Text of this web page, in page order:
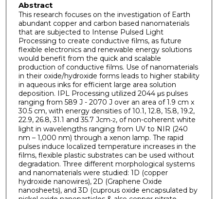
Abstract
This research focuses on the investigation of Earth
abundant copper and carbon based nanomaterials
that are subjected to Intense Pulsed Light
Processing to create conductive films, as future
flexible electronics and renewable energy solutions
would benefit from the quick and scalable
production of conductive films. Use of nanomaterials
in their oxide/hydroxide forms leads to higher stability
in aqueous inks for efficient large area solution
deposition. IPL Processing utilized 2044 μs pulses
ranging from 589 J - 2070 J over an area of 1.9 cm x
30.5 cm, with energy densities of 10.1, 12.8, 15.8, 19.2,
22.9, 26.8, 31.1 and 35.7 Jcm-2, of non-coherent white
light in wavelengths ranging from UV to NIR (240
nm – 1,000 nm) through a xenon lamp. The rapid
pulses induce localized temperature increases in the
films, flexible plastic substrates can be used without
degradation. Three different morphological systems
and nanomaterials were studied: 1D (copper
hydroxide nanowires), 2D (Graphene Oxide
nanosheets), and 3D (cuprous oxide encapsulated by